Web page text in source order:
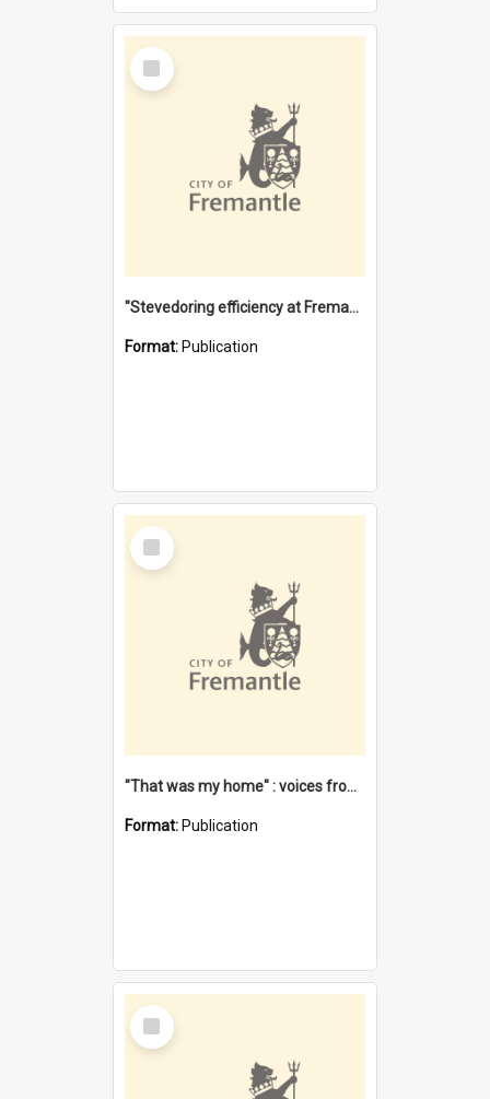
Select
Item
"Stevedoring efficiency at Fremantle 1829-1903 : The problems for a Waterfront industry in a 'Primitive Port'"
Format: Publication
Select
Item
"That was my home" : voices from the Noongar camps in Perth's western suburbs / Denise Cook
Format: Publication
Select
Item